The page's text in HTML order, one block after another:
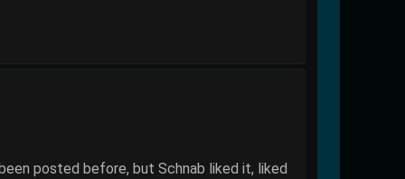
posted before, but Schnab liked it, liked